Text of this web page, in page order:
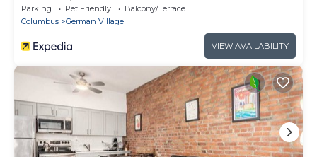
Masterpiece
Parking Pet Friendly
Balcony/Terrace
Columbus
German Village
VIEW AVAILABILITY